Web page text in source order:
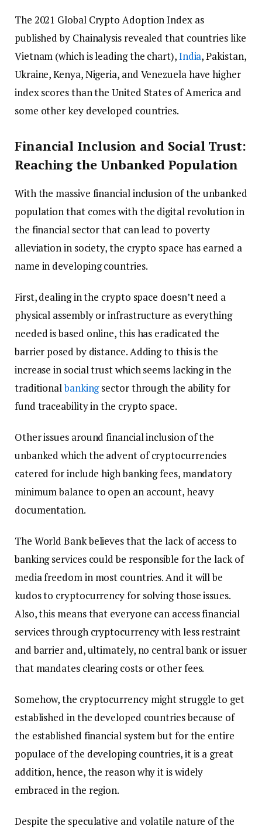
The 2021 Global Crypto Adoption Index as
published by Chainalysis revealed that countries like
Vietnam (which is leading the chart),India, Pakistan,
Ukraine, Kenya, Nigeria, and Venezuela have higher
index scores than the United States of America and
some other key developed countries.
Financial Inclusion and Social Trust:
Reaching the Unbanked Population
With the massive financial inclusion of the unbanked
population that comes with the digital revolution in
the financial sector that can lead to poverty
alleviation in society, the crypto space has earned a
name in developing countries.
First, dealing in the crypto space doesn’t need a
physical assembly or infrastructure as everything
needed is based online, this has eradicated the
barrier posed by distance. Adding to this is the
increase in social trust which seems lacking in the
traditionalbankingsector through the ability for
fund traceability in the crypto space.
Other issues around financial inclusion of the
unbanked which the advent of cryptocurrencies
catered for include high banking fees, mandatory
minimum balance to open an account, heavy
documentation.
The World Bank believes that the lack of access to
banking services could be responsible for the lack of
media freedom in most countries. And it will be
kudos to cryptocurrency for solving those issues.
Also, this means that everyone can access financial
services through cryptocurrency with less restraint
and barrier and, ultimately, no central bank or issuer
that mandates clearing costs or other fees.
Somehow, the cryptocurrency might struggle to get
established in the developed countries because of
the established financial system but for the entire
populace of the developing countries, it is a great
addition, hence, the reason why it is widely
embraced in the region.
Despite the speculative and volatile nature of the